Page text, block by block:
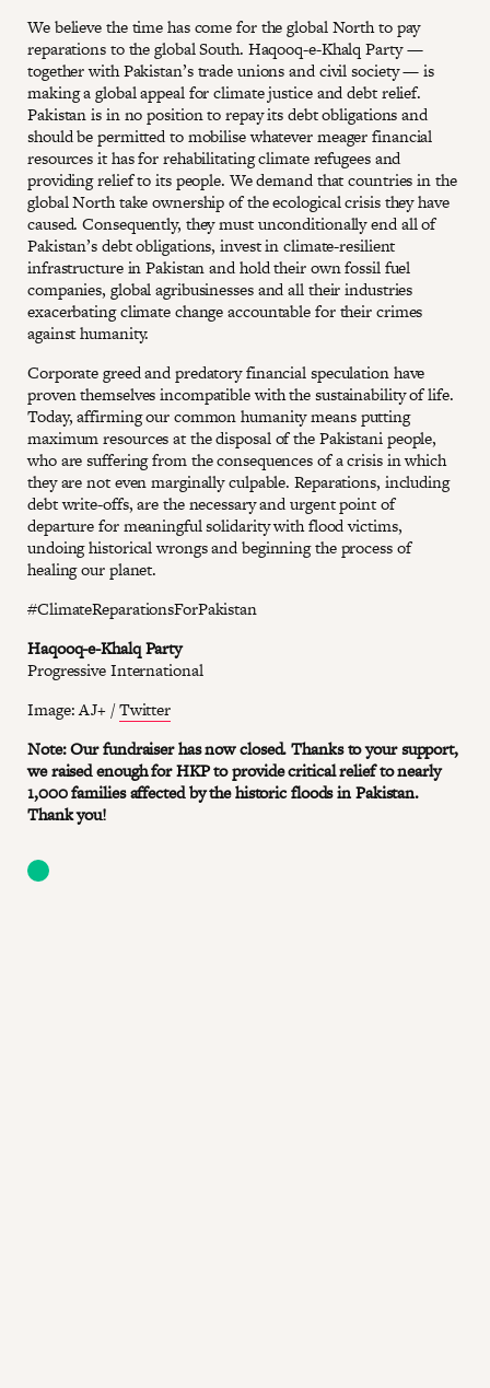
We believe the time has come for the global North to pay
reparations to the global South. Haqooq-e-Khalq Party —
together with Pakistan’s trade unions and civil society — is
making a global appeal for climate justice and debt relief.
Pakistan is in no position to repay its debt obligations and
should be permitted to mobilise whatever meager financial
resources it has for rehabilitating climate refugees and
providing relief to its people. We demand that countries in the
global North take ownership of the ecological crisis they have
caused. Consequently, they must unconditionally end all of
Pakistan’s debt obligations, invest in climate-resilient
infrastructure in Pakistan and hold their own fossil fuel
companies, global agribusinesses and all their industries
exacerbating climate change accountable for their crimes
against humanity.
Corporate greed and predatory financial speculation have
proven themselves incompatible with the sustainability of life.
Today, affirming our common humanity means putting
maximum resources at the disposal of the Pakistani people,
who are suffering from the consequences of a crisis in which
they are not even marginally culpable. Reparations, including
debt write-offs, are the necessary and urgent point of
departure for meaningful solidarity with flood victims,
undoing historical wrongs and beginning the process of
healing our planet.
#ClimateReparationsForPakistan
Haqooq-e-Khalq Party
Progressive International
Image: AJ+ /Twitter
Note: Our fundraiser has now closed. Thanks to your support,
we raised enough for HKP to provide critical relief to nearly
1,000 families affected by the historic floods in Pakistan.
Thank you!